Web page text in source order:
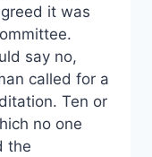
it was
say no,
called for a
Ten or
no one
the